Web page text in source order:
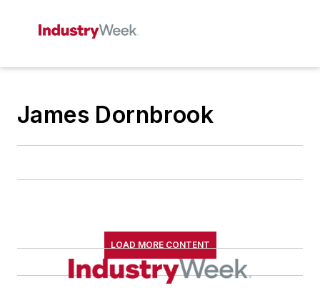
James Dornbrook
LOAD MORE CONTENT